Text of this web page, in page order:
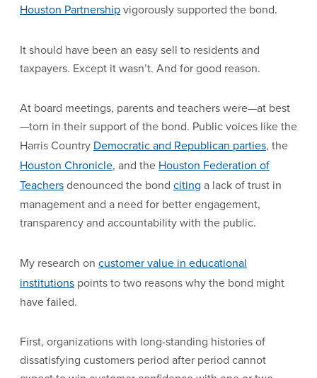
Houston Partnershipvigorously supported the bond.
It should have been an easy sell to residents and
taxpayers. Except it wasn’t. And for good reason.
At board meetings, parents and teachers were—at best
—torn in their support of the bond. Public voices like the
Harris Country Democratic and Republican parties, the
Houston Chronicle, and the Houston Federation of
Teachersdenounced the bond citing a lack of trust in
management and a need for better engagement,
transparency and accountability with the public.
My research on customer value in educational
institutions points to two reasons why the bond might
have failed.
First, organizations with long-standing histories of
dissatisfying customers period after period cannot